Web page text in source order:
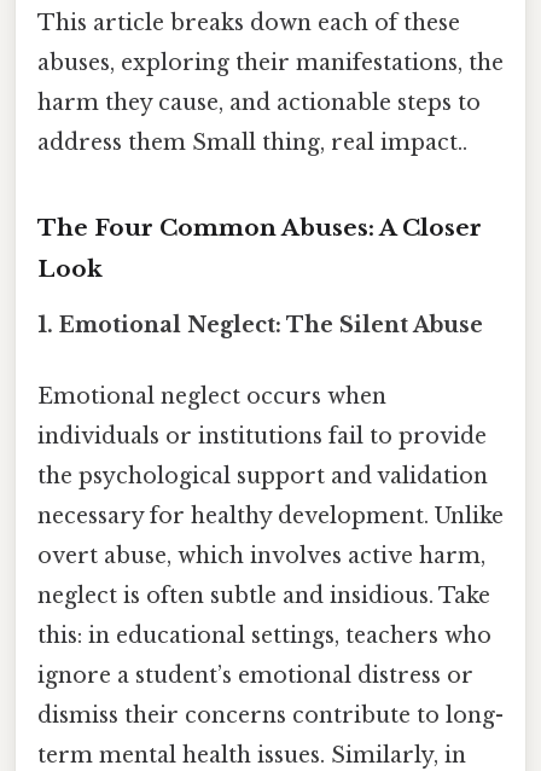
This article breaks down each of these
abuses, exploring their manifestations, the
harm they cause, and actionable steps to
address them Small thing, real impact..
The Four Common Abuses: A Closer
Look
1. Emotional Neglect: The Silent Abuse
Emotional neglect occurs when
individuals or institutions fail to provide
the psychological support and validation
necessary for healthy development. Unlike
overt abuse, which involves active harm,
neglect is often subtle and insidious. Take
this: in educational settings, teachers who
ignore a student’s emotional distress or
dismiss their concerns contribute to long-
term mental health issues. Similarly, in